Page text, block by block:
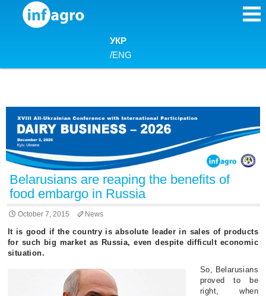
Skip to content
УКР
/ENG
Belarusians are reaping the benefits of
food embargo in Russia
October 7, 2015 News
It is good if the country is absolute leader in sales of products
for such big market as Russia, even despite difficult economic
situation.
So, Belarusians
proved to be
right, when